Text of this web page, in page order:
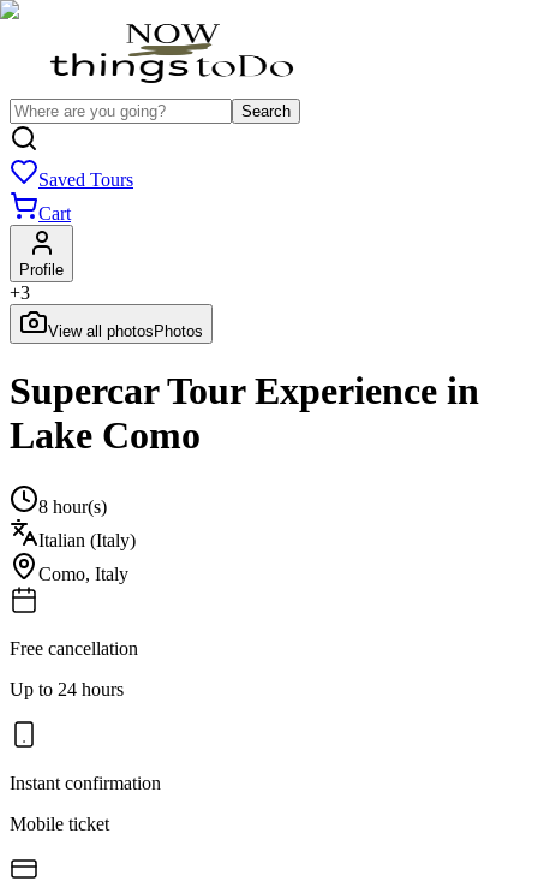
Search
Saved Tours
Cart
Profile
+3
View all photos Photos
Supercar Tour Experience in
Lake Como
8 hour(s)
Italian (Italy)
Como, Italy
Free cancellation
Up to 24 hours
Instant confirmation
Mobile ticket